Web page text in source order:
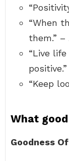
“When
them.” –
“Live
“Keep
What
Goodness